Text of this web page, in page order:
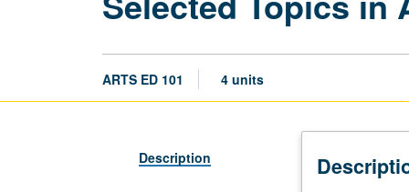
ARTS ED 101 4 units
Description